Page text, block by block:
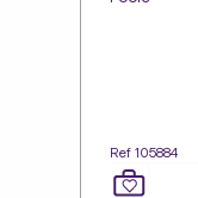
Ref 105884